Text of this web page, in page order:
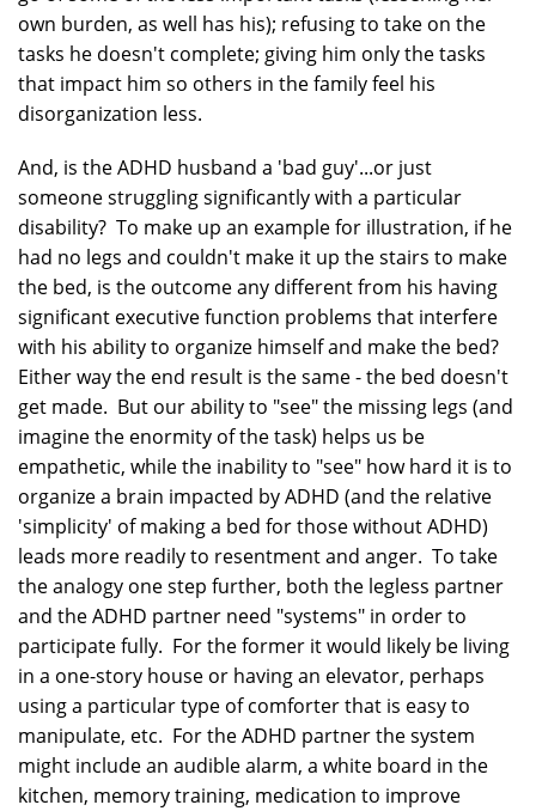
own burden, as well has his); refusing to take on the
tasks he doesn't complete; giving him only the tasks
that impact him so others in the family feel his
disorganization less.
And, is the ADHD husband a 'bad guy'...or just
someone struggling significantly with a particular
disability? To make up an example for illustration, if he
had no legs and couldn't make it up the stairs to make
the bed, is the outcome any different from his having
significant executive function problems that interfere
with his ability to organize himself and make the bed?
Either way the end result is the same - the bed doesn't
get made. But our ability to "see" the missing legs (and
imagine the enormity of the task) helps us be
empathetic, while the inability to "see" how hard it is to
organize a brain impacted by ADHD (and the relative
'simplicity' of making a bed for those without ADHD)
leads more readily to resentment and anger. To take
the analogy one step further, both the legless partner
and the ADHD partner need "systems" in order to
participate fully. For the former it would likely be living
in a one-story house or having an elevator, perhaps
using a particular type of comforter that is easy to
manipulate, etc. For the ADHD partner the system
might include an audible alarm, a white board in the
kitchen, memory training, medication to improve